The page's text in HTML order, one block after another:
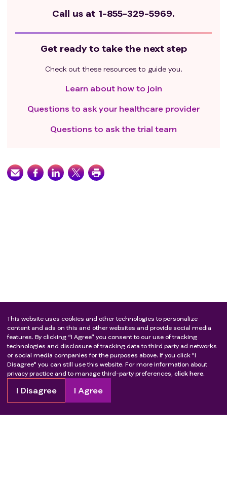
Call us at 1-855-329-5969.
Get ready to take the next step
Check out these resources to guide you.
Learn about how to join
Questions to ask your healthcare provider
Questions to ask the trial team
This website uses cookies and other technologies to personalize
content and ads on this and other websites and provide social media
features. By clicking “I Agree” you consent to our use of tracking
technologies and disclosure of tracking data to third party ad networks
or social media companies for the purposes above. If you click "I
Disagree" you can still use this website. For more information about
privacy practice and to manage third-party preferences, click here.
I Disagree I Agree